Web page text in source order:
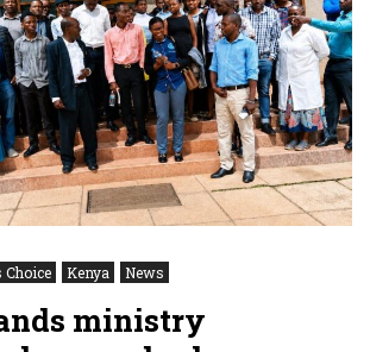
Choice Kenya News
ministry